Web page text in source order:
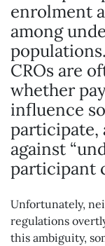
enrolment
among
CROs are
whether
influence
participate,
against
participant
Unfortunately,
regulations
this ambiguity,